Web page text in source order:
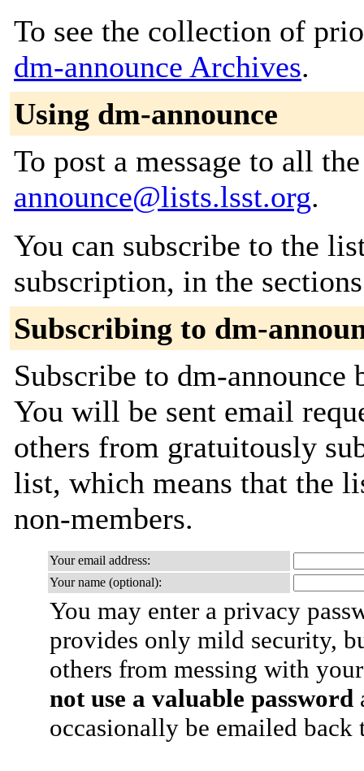
To see the collection of
dm-announce Archives.
Using dm-announce
To post a message to all
announce@lists.lsst.org.
You can subscribe to the
subscription, in the
Subscribing to dm-
Subscribe to dm-
You will be sent email
others from gratuitously
list, which means that the
non-members.
Your email address:
Your name (optional):
You may enter a privacy
provides only mild security,
others from messing with
not use a valuable password
occasionally be emailed